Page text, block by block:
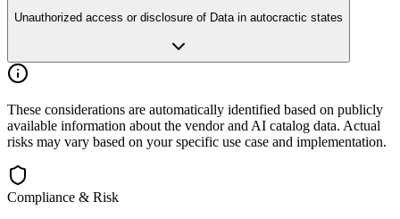
Unauthorized access or disclosure of Data in autocractic states
These considerations are automatically identified based on publicly
available information about the vendor and AI catalog data. Actual
risks may vary based on your specific use case and implementation.
Compliance & Risk